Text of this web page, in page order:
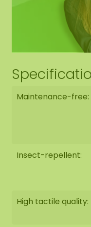
Hexagon
neatly round off the
of the bottom panel.
Asten (NL) with the
You have the
1: Pick up at
2: Have it delivered
Maintenance-free:
Insect-repellent:
High tactile quality: